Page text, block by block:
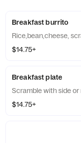
Breakfast burrito
Rice,bean,cheese,
$14.75+
Breakfast plate
Scramble with side
$14.75+